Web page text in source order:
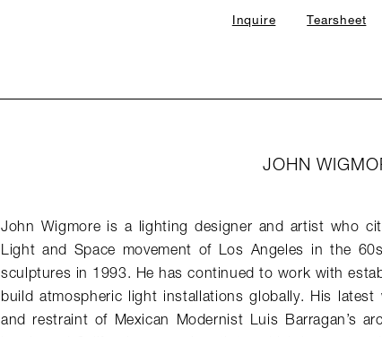
Inquire Tearsheet
JOHN
John Wigmore is a lighting designer and artist who
Light and Space movement of Los Angeles in the
sculptures in 1993. He has continued to work with
build atmospheric light installations globally. His
and restraint of Mexican Modernist Luis Barragan’s